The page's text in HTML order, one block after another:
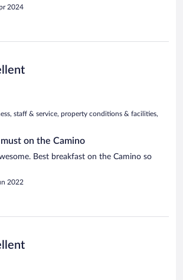
2024
staff & service, property conditions & facilities,
on the Camino
Best breakfast on the Camino so
2022